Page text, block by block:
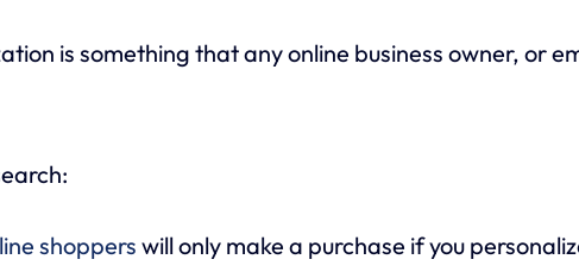
is something that any online business owner, or
shoppers will only make a purchase if you